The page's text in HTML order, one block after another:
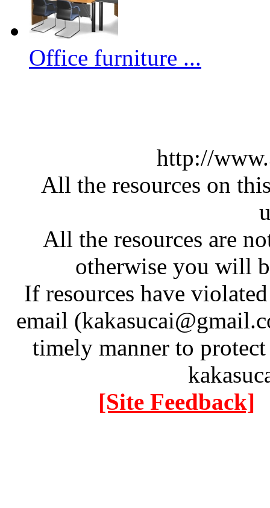
Office furniture ...
http://
All the resources on
All the resources are
otherwise you will
If resources have
email
timely manner to
[Site Feedback]